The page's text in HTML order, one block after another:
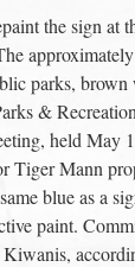
the sign at
parks,
&
held May
Tiger Mann
blue as a
paint.
Kiwanis,